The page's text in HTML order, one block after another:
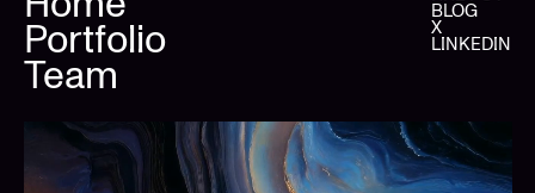
Portfolio
Team
BLOG
X
LINKEDIN